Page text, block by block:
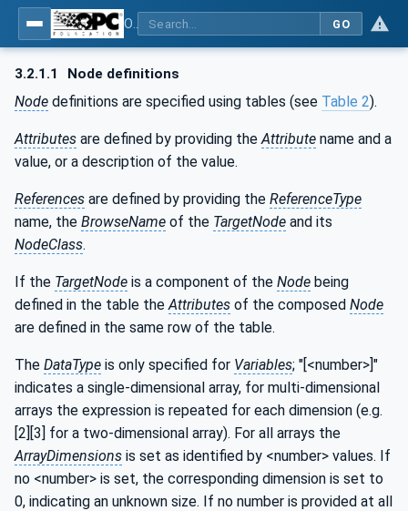
GO
3.2.1.1 Node definitions
Node definitions are specified using tables (see Table 2).
Attributes are defined by providing the Attribute name and a
value, or a description of the value.
References are defined by providing the ReferenceType
name, the BrowseName of the TargetNode and its
NodeClass.
If the TargetNode is a component of the Node being
defined in the table the Attributes of the composed Node
are defined in the same row of the table.
The DataType is only specified for Variables; "[<number>]"
indicates a single-dimensional array, for multi-dimensional
arrays the expression is repeated for each dimension (e.g.
[2][3] for a two-dimensional array). For all arrays the
ArrayDimensions is set as identified by <number> values. If
no <number> is set, the corresponding dimension is set to
0, indicating an unknown size. If no number is provided at all